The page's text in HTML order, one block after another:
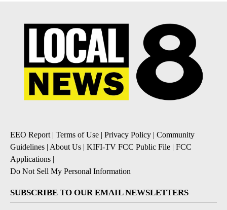
EEO Report | Terms of Use | Privacy Policy | Community
Guidelines | About Us | KIFI-TV FCC Public File | FCC
Applications |
Do Not Sell My Personal Information
SUBSCRIBE TO OUR EMAIL NEWSLETTERS